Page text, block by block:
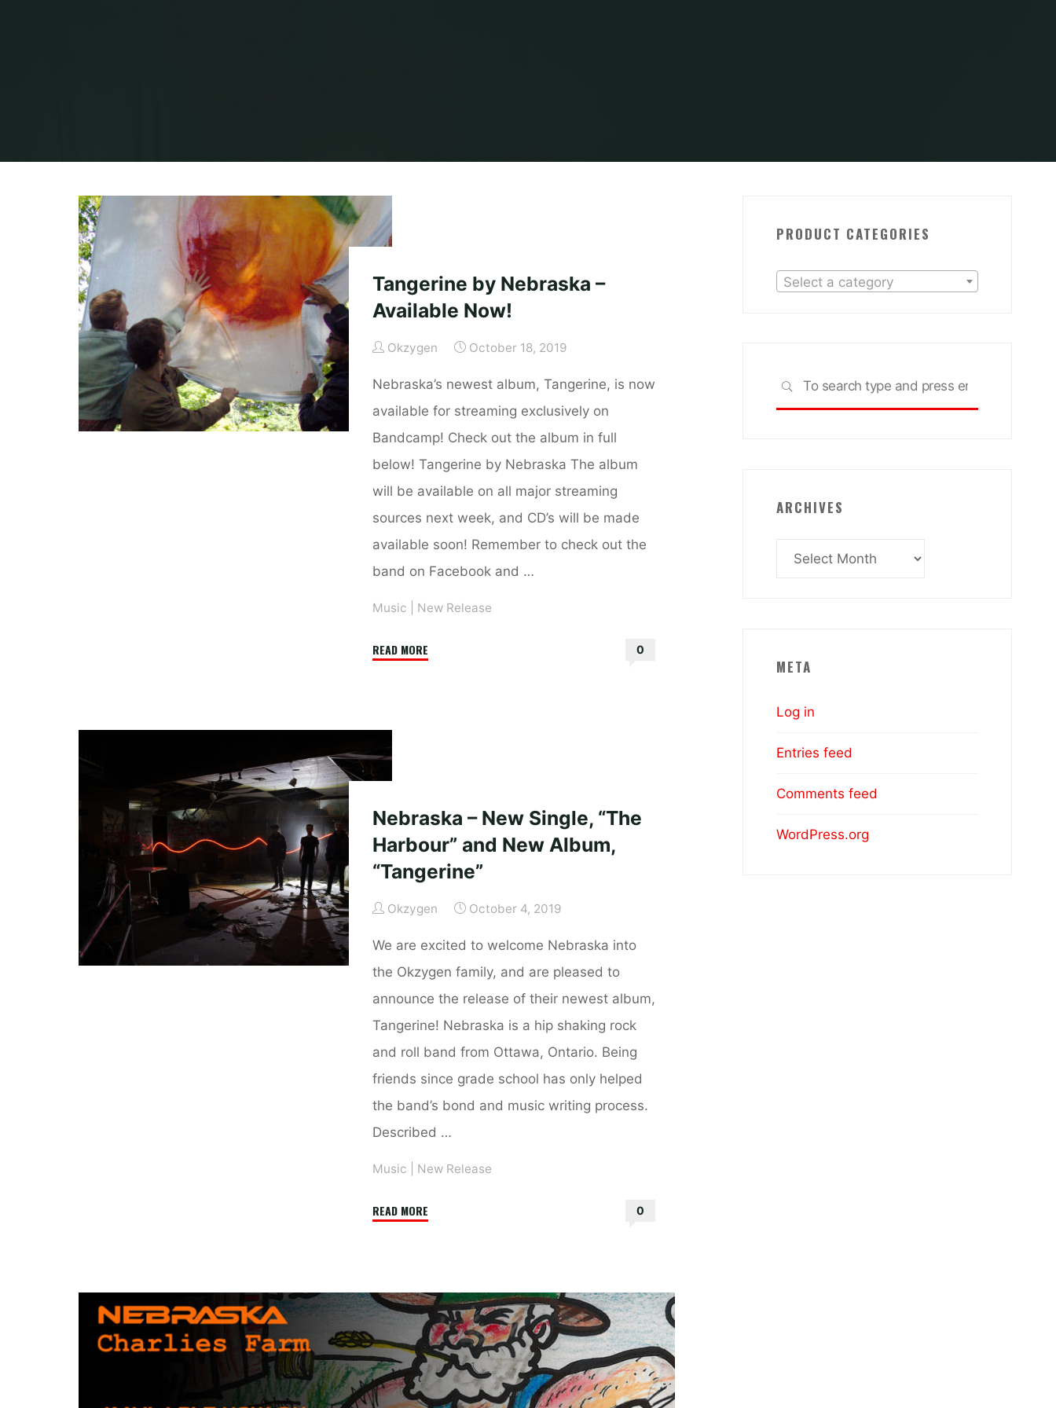
Tangerine by Nebraska –
Available Now!
Okzygen October 18, 2019
Nebraska’s newest album, Tangerine, is now
available for streaming exclusively on
Bandcamp! Check out the album in full
below! Tangerine by Nebraska The album
will be available on all major streaming
sources next week, and CD’s will be made
available soon! Remember to check out the
band on Facebook and …
Music New Release
READ MORE"Tangerine
0
Nebraska – New Single, “The
Harbour” and New Album,
“Tangerine”
Okzygen October 4, 2019
We are excited to welcome Nebraska into
the Okzygen family, and are pleased to
announce the release of their newest album,
Tangerine! Nebraska is a hip shaking rock
and roll band from Ottawa, Ontario. Being
friends since grade school has only helped
the band’s bond and music writing process.
Described …
Music New Release
READ MORE"Nebraska
“The
Harbour”
and
New
Album,
0
PRODUCT CATEGORIES
Select a category
SEARCH
ARCHIVES
Archives
META
Log in
Entries feed
Comments feed
WordPress.org